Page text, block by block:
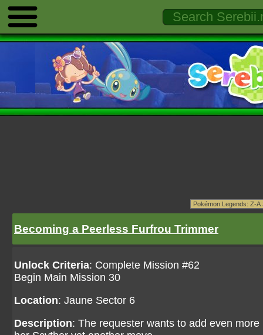
Becoming a Peerless Furfrou Trimmer
Unlock Criteria: Complete Mission #62
Begin Main Mission 30
Location: Jaune Sector 6
Description: The requester wants to add even